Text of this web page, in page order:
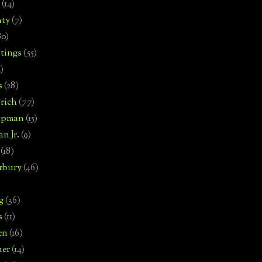
(14)
(7)
(55)
(28)
(77)
(15)
Jr.(9)
(18)
(46)
(36)
(11)
(16)
(14)